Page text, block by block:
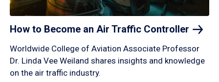
How to Become an Air Traffic Controller
Worldwide College of Aviation Associate Professor
Dr. Linda Vee Weiland shares insights and knowledge
on the air traffic industry.